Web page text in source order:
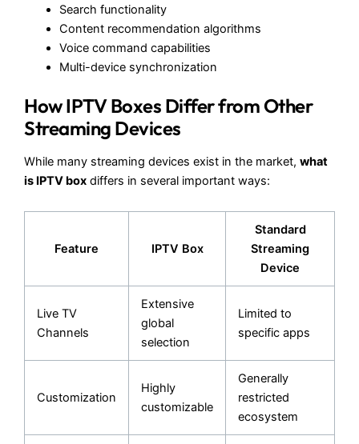
Search functionality
Content recommendation algorithms
Voice command capabilities
Multi-device synchronization
How IPTV Boxes Differ from Other
Streaming Devices
While many streaming devices exist in the market, what
is IPTV box differs in several important ways:
Feature IPTV Box
Standard
Streaming
Device
Live TV
Channels
Extensive
global
selection
Limited to
specific apps
Customization
Highly
customizable
Generally
restricted
ecosystem